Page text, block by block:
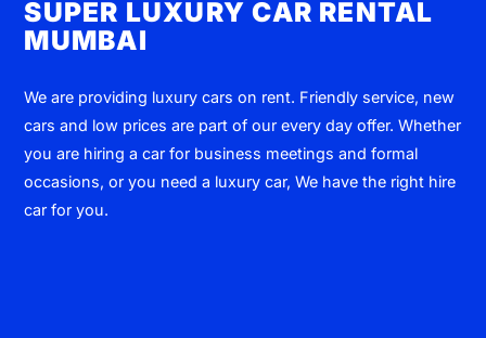
SUPER LUXURY CAR RENTAL
MUMBAI
We are providing luxury cars on rent. Friendly service, new
cars and low prices are part of our every day offer. Whether
you are hiring a car for business meetings and formal
occasions, or you need a luxury car, We have the right hire
car for you.